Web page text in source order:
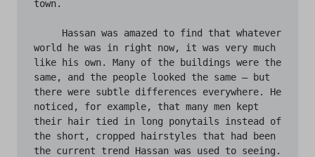
town.
world he was in right now, it was very much
like his own. Many of the buildings were the
same, and the people looked the same – but
there were subtle differences everywhere. He
noticed, for example, that many men kept
their hair tied in long ponytails instead of
the short, cropped hairstyles that had been
the current trend Hassan was used to seeing.